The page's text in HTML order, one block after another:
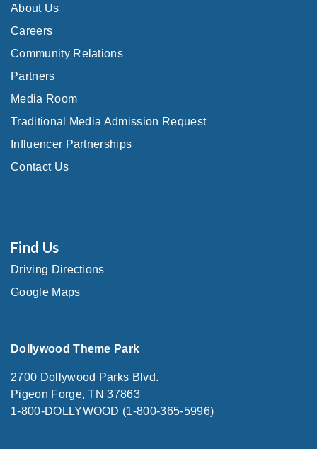
About Us
Careers
Community Relations
Partners
Media Room
Traditional Media Admission Request
Influencer Partnerships
Contact Us
Find Us
Driving Directions
Google Maps
Dollywood Theme Park
2700 Dollywood Parks Blvd.
Pigeon Forge, TN 37863
1-800-DOLLYWOOD (1-800-365-5996)